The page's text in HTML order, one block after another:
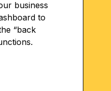
business
to
“back